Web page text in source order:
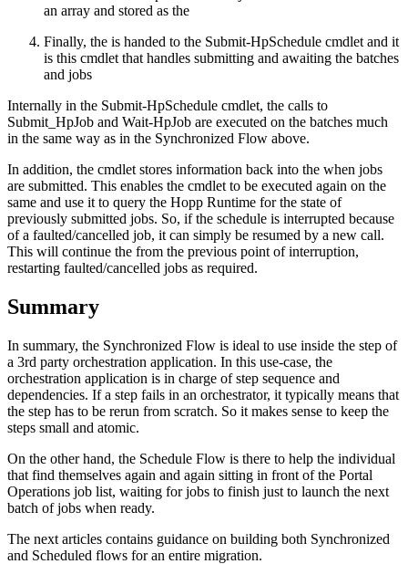
an array and stored as the
Finally, the is handed to the Submit-HpSchedule cmdlet and it
is this cmdlet that handles submitting and awaiting the batches
and jobs
Internally in the Submit-HpSchedule cmdlet, the calls to
Submit_HpJob and Wait-HpJob are executed on the batches much
in the same way as in the Synchronized Flow above.
In addition, the cmdlet stores information back into the when jobs
are submitted. This enables the cmdlet to be executed again on the
same and use it to query the Hopp Runtime for the state of
previously submitted jobs. So, if the schedule is interrupted because
of a faulted/cancelled job, it can simply be resumed by a new call.
This will continue the from the previous point of interruption,
restarting faulted/cancelled jobs as required.
Summary
In summary, the Synchronized Flow is ideal to use inside the step of
a 3rd party orchestration application. In this use-case, the
orchestration application is in charge of step sequence and
dependencies. If a step fails in an orchestrator, it typically means that
the step has to be rerun from scratch. So it makes sense to keep the
steps small and atomic.
On the other hand, the Schedule Flow is there to help the individual
that find themselves again and again sitting in front of the Portal
Operations job list, waiting for jobs to finish just to launch the next
batch of jobs when ready.
The next articles contains guidance on building both Synchronized
and Scheduled flows for an entire migration.